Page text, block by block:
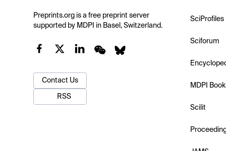
Preprints.org is a free preprint server
supported by MDPI in Basel, Switzerland.
Contact Us
RSS
SciProfiles
Sciforum
MDPI
Scilit